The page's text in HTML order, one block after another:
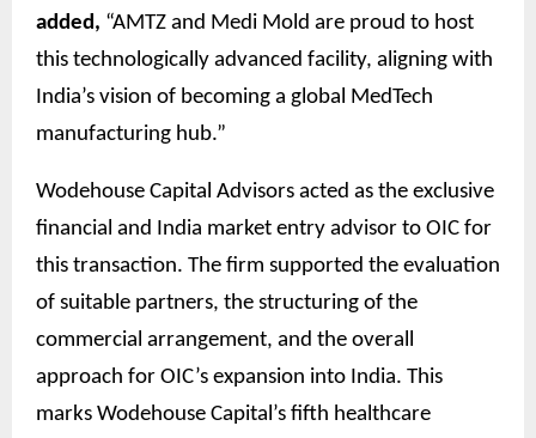
added, “AMTZ and Medi Mold are proud to host
this technologically advanced facility, aligning with
India’s vision of becoming a global MedTech
manufacturing hub.”
Wodehouse Capital Advisors acted as the exclusive
financial and India market entry advisor to OIC for
this transaction. The firm supported the evaluation
of suitable partners, the structuring of the
commercial arrangement, and the overall
approach for OIC’s expansion into India. This
marks Wodehouse Capital’s fifth healthcare